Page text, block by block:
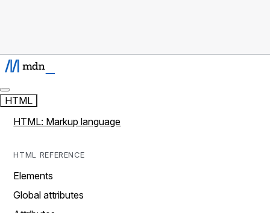
HTML
HTML: Markup language
HTML REFERENCE
Elements
Global attributes